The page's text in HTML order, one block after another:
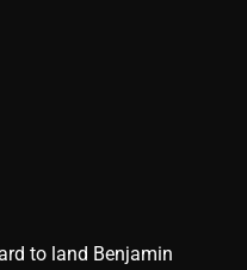
to land Benjamin